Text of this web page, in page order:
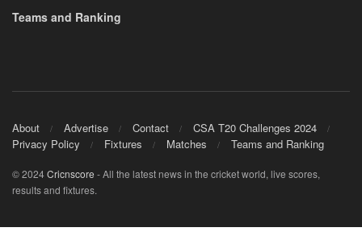
Teams and Ranking
About Advertise Contact
CSA T20 Challenges 2024
Privacy Policy
Fixtures Matches Teams and Ranking
© 2024Cricnscore - All the latest news in the cricket world, live scores,
results and fixtures.